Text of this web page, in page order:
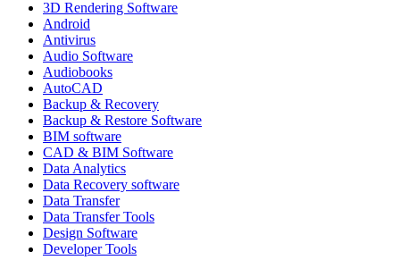
3D Rendering Software
Android
Antivirus
Audio Software
Audiobooks
AutoCAD
Backup & Recovery
Backup & Restore Software
BIM software
CAD & BIM Software
Data Analytics
Data Recovery software
Data Transfer
Data Transfer Tools
Design Software
Developer Tools